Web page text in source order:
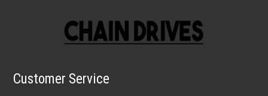
Customer Service